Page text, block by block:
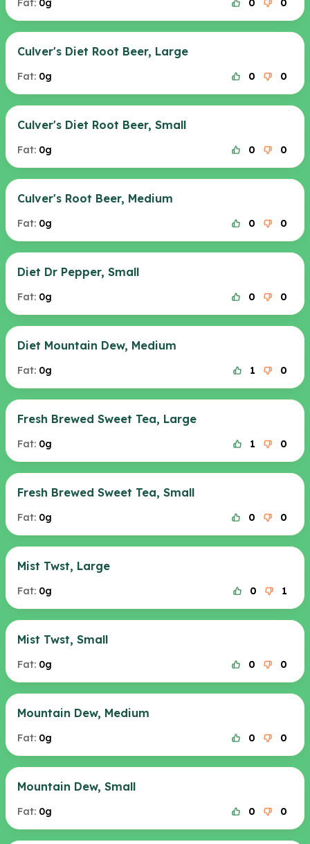
Fat: 0g 0 0
Culver's Diet Root Beer, Large
Fat: 0g 0 0
Culver's Diet Root Beer, Small
Fat: 0g 0 0
Culver's Root Beer, Medium
Fat: 0g 0 0
Diet Dr Pepper, Small
Fat: 0g 0 0
Diet Mountain Dew, Medium
Fat: 0g 1 0
Fresh Brewed Sweet Tea, Large
Fat: 0g 1 0
Fresh Brewed Sweet Tea, Small
Fat: 0g 0 0
Mist Twst, Large
Fat: 0g 0 1
Mist Twst, Small
Fat: 0g 0 0
Mountain Dew, Medium
Fat: 0g 0 0
Mountain Dew, Small
Fat: 0g 0 0